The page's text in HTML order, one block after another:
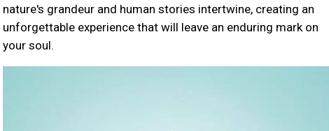
nature's grandeur and human stories intertwine, creating an
unforgettable experience that will leave an enduring mark on
your soul.